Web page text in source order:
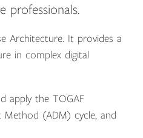
professionals.
Architecture. It provides a
in complex digital
apply the TOGAF
Method (ADM) cycle, and